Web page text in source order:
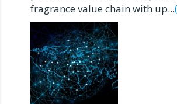
fragrance value chain with up...